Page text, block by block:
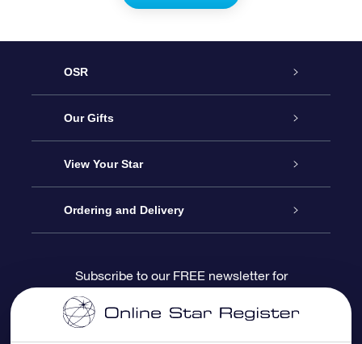
OSR
Service
About us
Contact us
Blog
Our Gifts
Online Star Gift
OSR Gift Pack
OSR Gift Card
View Your Star
Star Register
Star Page
Ordering and Delivery
Payment information
Subscribe to our FREE newsletter for